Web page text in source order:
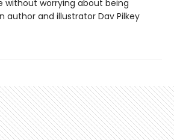
without worrying about being
author and illustrator Dav Pilkey